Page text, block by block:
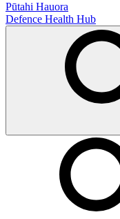
Pūtahi Hauora
Defence Health Hub